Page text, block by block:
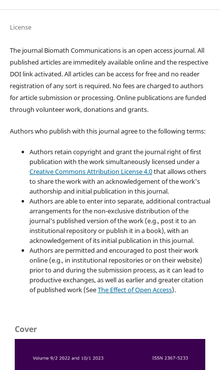
License
The journal Biomath Communications is an open access journal. All
published articles are immeditely available online and the respective
DOI link activated. All articles can be access for free and no reader
registration of any sort is required. No fees are charged to authors
for article submission or processing. Online publications are funded
through volunteer work, donations and grants.
Authors who publish with this journal agree to the following terms:
Authors retain copyright and grant the journal right of first
publication with the work simultaneously licensed under a
Creative Commons Attribution License 4.0that allows others
to share the work with an acknowledgement of the work's
authorship and initial publication in this journal.
Authors are able to enter into separate, additional contractual
arrangements for the non-exclusive distribution of the
journal's published version of the work (e.g., post it to an
institutional repository or publish it in a book), with an
acknowledgement of its initial publication in this journal.
Authors are permitted and encouraged to post their work
online (e.g., in institutional repositories or on their website)
prior to and during the submission process, as it can lead to
productive exchanges, as well as earlier and greater citation
of published work (SeeThe Effect of Open Access).
Cover